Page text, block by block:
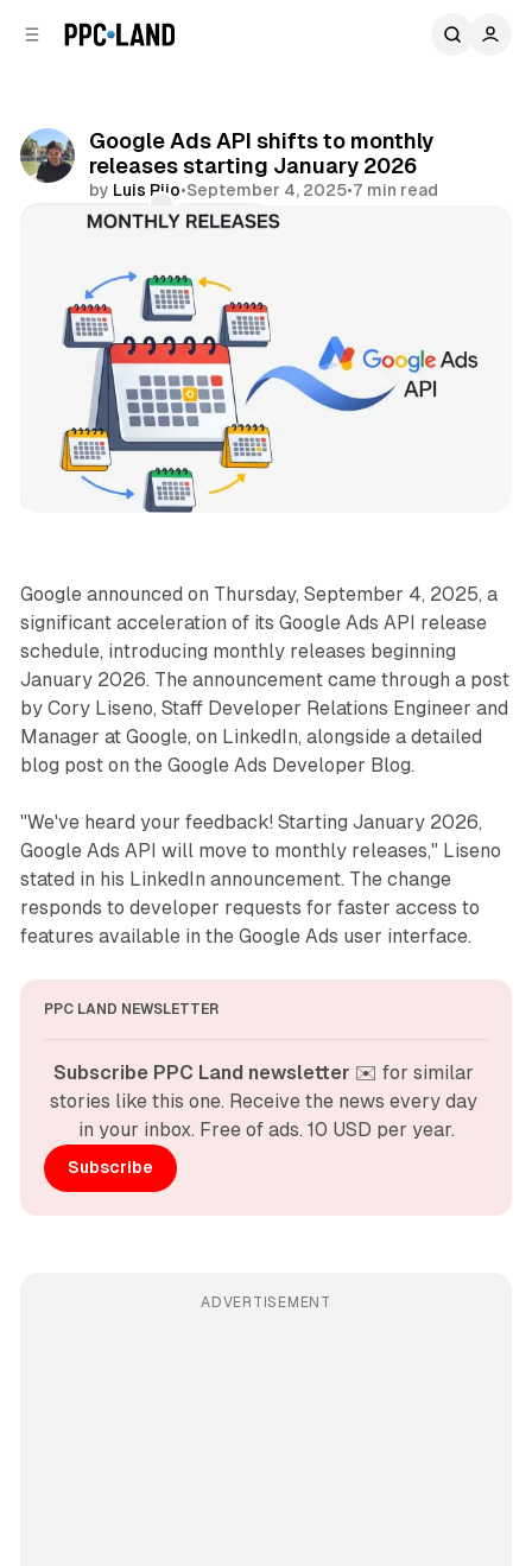
Google Ads API shifts to monthly
releases starting January 2026
by Luis Rijo•September 4, 2025•7 min read
Comments
Share
Google announced on Thursday, September 4, 2025, a
significant acceleration of its Google Ads API release
schedule, introducing monthly releases beginning
January 2026. The announcement came through a post
by Cory Liseno, Staff Developer Relations Engineer and
Manager at Google, on LinkedIn, alongside a detailed
blog post on the Google Ads Developer Blog.
"We've heard your feedback! Starting January 2026,
Google Ads API will move to monthly releases," Liseno
stated in his LinkedIn announcement. The change
responds to developer requests for faster access to
features available in the Google Ads user interface.
PPC LAND NEWSLETTER
Subscribe PPC Land newsletter ✉️ for similar
stories like this one. Receive the news every day
in your inbox. Free of ads. 10 USD per year.
Subscribe
ADVERTISEMENT